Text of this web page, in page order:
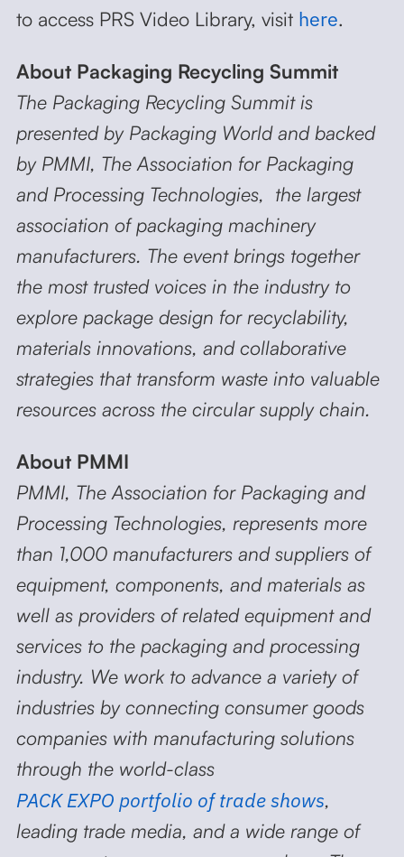
to access PRS Video Library, visit here.
About Packaging Recycling Summit
The Packaging Recycling Summit is
presented by Packaging World and backed
by PMMI, The Association for Packaging
and Processing Technologies, the largest
association of packaging machinery
manufacturers. The event brings together
the most trusted voices in the industry to
explore package design for recyclability,
materials innovations, and collaborative
strategies that transform waste into valuable
resources across the circular supply chain.
About PMMI
PMMI, The Association for Packaging and
Processing Technologies, represents more
than 1,000 manufacturers and suppliers of
equipment, components, and materials as
well as providers of related equipment and
services to the packaging and processing
industry. We work to advance a variety of
industries by connecting consumer goods
companies with manufacturing solutions
through the world-class
PACK EXPO portfolio of trade shows,
leading trade media, and a wide range of